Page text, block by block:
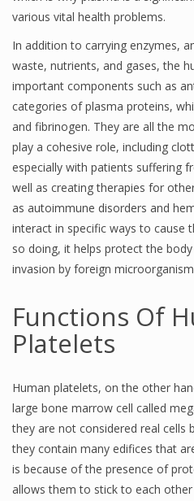
various vital health problems.
In addition to carrying enzymes,
waste, nutrients, and gases, the
important components such as
categories of plasma proteins,
and fibrinogen. They are all the
play a cohesive role, including
especially with patients suffering
well as creating therapies for
as autoimmune disorders and
interact in specific ways to cause
so doing, it helps protect the
invasion by foreign
Functions Of
Platelets
Human platelets, on the other
large bone marrow cell called
they are not considered real cells
they contain many edifices that
is because of the presence of
allows them to stick to each